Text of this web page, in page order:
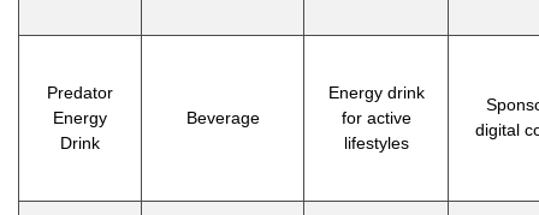
Predator
Energy
Drink
Beverage
Energy drink
for active
lifestyles
digital